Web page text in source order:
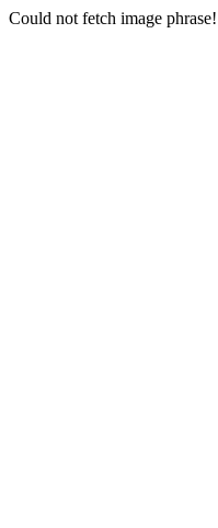
Could not fetch image phrase!